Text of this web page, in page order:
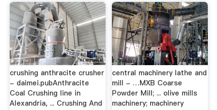
crushing anthracite crusher
- daimei.pubAnthracite
Coal Crushing line in
Alexandria, ... Crushing And
central machinery lathe and
mill - …MXB Coarse
Powder Mill; ... olive mills
machinery; machinery